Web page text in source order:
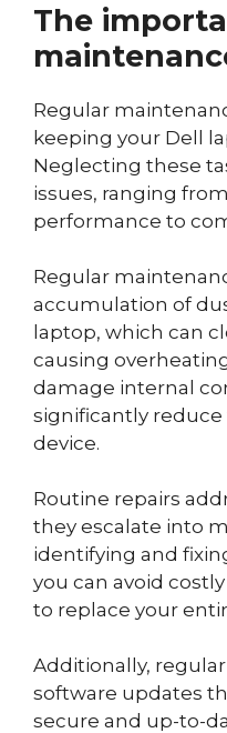
The
Regular
keeping your Dell
Neglecting these
issues, ranging
performance to
Regular
accumulation of
laptop, which can
causing
damage internal
significantly
device.
Routine repairs
they escalate into
identifying and
you can avoid
to replace your
Additionally,
software updates
secure and up-to-